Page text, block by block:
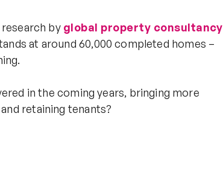
by global property consultancy
at around 60,000 completed homes –
in the coming years, bringing more
retaining tenants?